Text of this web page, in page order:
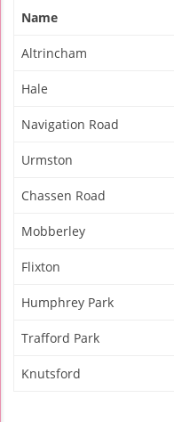
Name
Altrincham
Hale
Navigation Road
Urmston
Chassen Road
Mobberley
Flixton
Humphrey Park
Trafford Park
Knutsford